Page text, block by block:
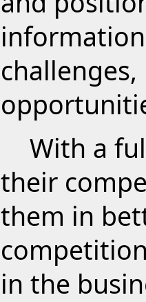
With a
their
them in
in the